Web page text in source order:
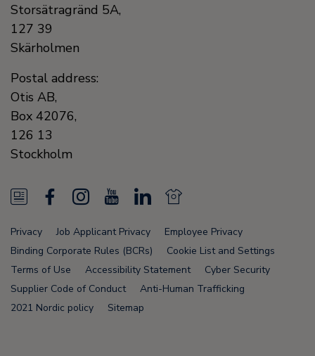
Storsätragränd 5A,
127 39
Skärholmen
Postal address:
Otis AB,
Box 42076,
126 13
Stockholm
N
e
w
s
F
a
c
e
b
I
n
s
t
a
o
u
T
u
L
n
k
e
N
e
w
s
F
Privacy Job Applicant Privacy
Employee Privacy
Binding Corporate Rules (BCRs)
Cookie List and Settings
Terms of Use
Accessibility Statement
Cyber Security
Supplier Code of Conduct
Anti-Human Trafficking
2021 Nordic policy
Sitemap